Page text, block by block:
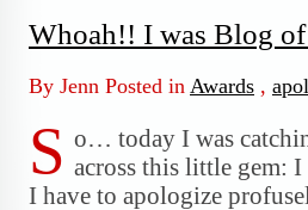
Whoah!! I was Blog
By Jenn Posted in Awards ,
S o… today I was
across this little gem:
I have to apologize